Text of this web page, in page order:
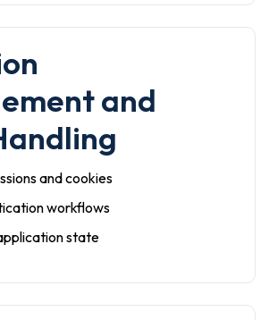
and
and cookies
workflows
state